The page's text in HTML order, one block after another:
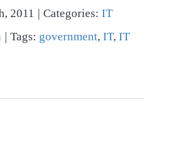
2011 | Categories: IT
| Tags: government, IT, IT